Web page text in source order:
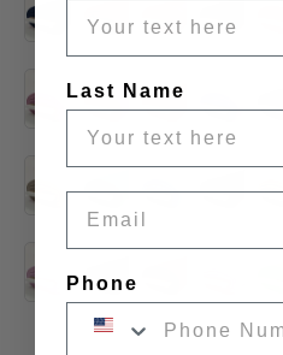
Last Name
Phone